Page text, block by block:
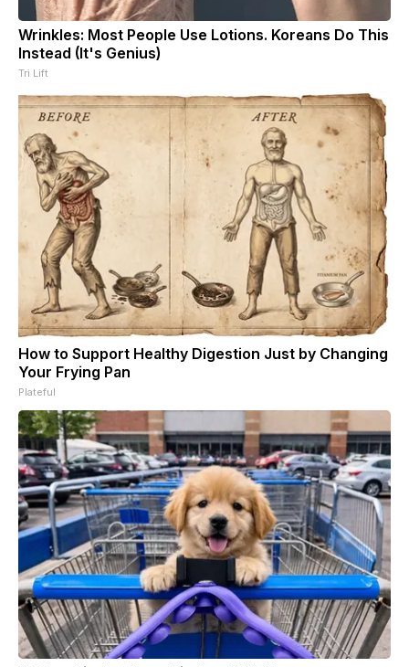
Wrinkles: Most People Use Lotions. Koreans Do This
Instead (It's Genius)
Tri Lift
How to Support Healthy Digestion Just by Changing
Your Frying Pan
Plateful